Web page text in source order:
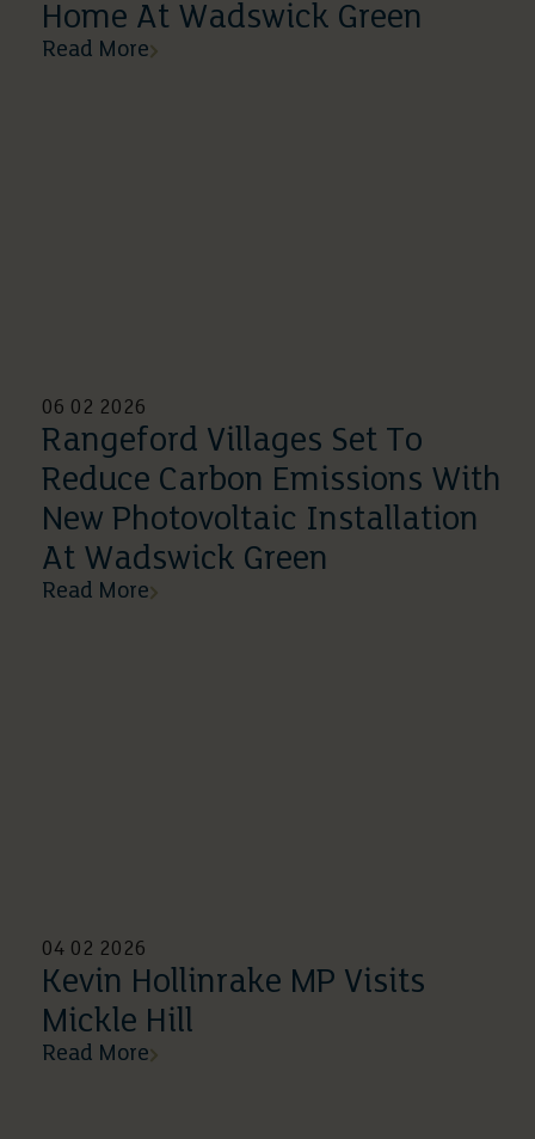
Home At Wadswick Green
Read More
06 02 2026
Rangeford Villages Set To
Reduce Carbon Emissions With
New Photovoltaic Installation
At Wadswick Green
Read More
04 02 2026
Kevin Hollinrake MP Visits
Mickle Hill
Read More